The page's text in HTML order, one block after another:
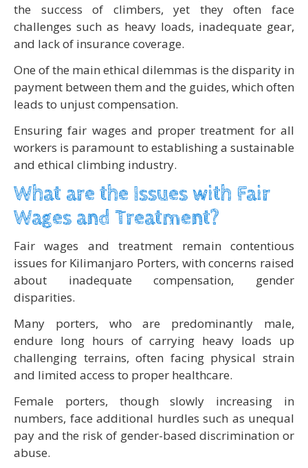
the success of climbers, yet they often face
challenges such as heavy loads, inadequate gear,
and lack of insurance coverage.
One of the main ethical dilemmas is the disparity in
payment between them and the guides, which often
leads to unjust compensation.
Ensuring fair wages and proper treatment for all
workers is paramount to establishing a sustainable
and ethical climbing industry.
What are the Issues with Fair
Wages and Treatment?
Fair wages and treatment remain contentious
issues for Kilimanjaro Porters, with concerns raised
about inadequate compensation, gender
disparities.
Many porters, who are predominantly male,
endure long hours of carrying heavy loads up
challenging terrains, often facing physical strain
and limited access to proper healthcare.
Female porters, though slowly increasing in
numbers, face additional hurdles such as unequal
pay and the risk of gender-based discrimination or
abuse.